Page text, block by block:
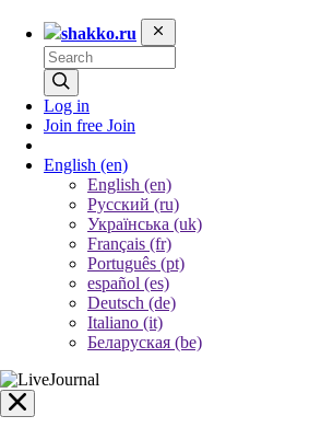
shakko.ru
Log in
Join free Join
English (en)
English (en)
Русский (ru)
Українська (uk)
Français (fr)
Português (pt)
español (es)
Deutsch (de)
Italiano (it)
Беларуская (be)